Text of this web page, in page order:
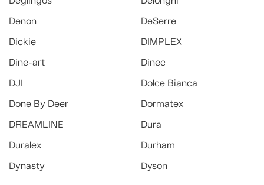
Denon
DeSerre
Dickie
DIMPLEX
Dine-art
Dinec
DJI
Dolce Bianca
Done By Deer
Dormatex
DREAMLINE
Dura
Duralex
Durham
Dynasty
Dyson